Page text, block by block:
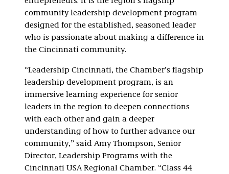
community leadership development program
designed for the established, seasoned leader
who is passionate about making a difference in
the Cincinnati community.
“Leadership Cincinnati, the Chamber’s flagship
leadership development program, is an
immersive learning experience for senior
leaders in the region to deepen connections
with each other and gain a deeper
understanding of how to further advance our
community,” said Amy Thompson, Senior
Director, Leadership Programs with the
Cincinnati USA Regional Chamber. “Class 44